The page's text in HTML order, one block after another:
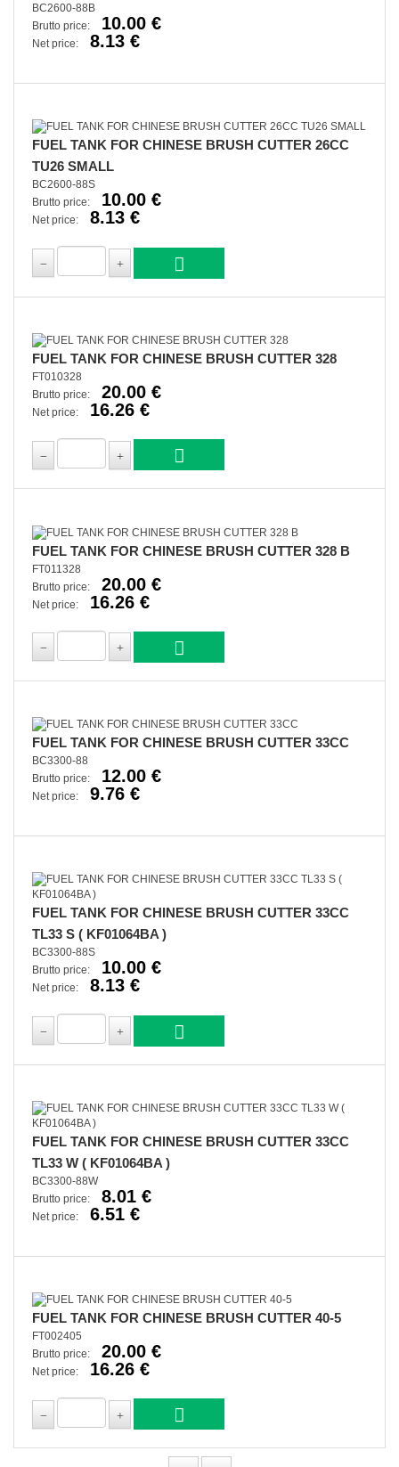
BC2600-88B
Brutto price:
10.00 €
Net price: 8.13 €
FUEL TANK FOR CHINESE BRUSH CUTTER 26CC
TU26 SMALL
BC2600-88S
Brutto price:
10.00 €
Net price: 8.13 €
FUEL TANK FOR CHINESE BRUSH CUTTER 328
FT010328
Brutto price:
20.00 €
Net price: 16.26 €
FUEL TANK FOR CHINESE BRUSH CUTTER 328 B
FT011328
Brutto price:
20.00 €
Net price: 16.26 €
FUEL TANK FOR CHINESE BRUSH CUTTER 33CC
BC3300-88
Brutto price:
12.00 €
Net price: 9.76 €
FUEL TANK FOR CHINESE BRUSH CUTTER 33CC
TL33 S ( KF01064BA )
BC3300-88S
Brutto price:
10.00 €
Net price: 8.13 €
FUEL TANK FOR CHINESE BRUSH CUTTER 33CC
TL33 W ( KF01064BA )
BC3300-88W
Brutto price:
8.01 €
Net price: 6.51 €
FUEL TANK FOR CHINESE BRUSH CUTTER 40-5
FT002405
Brutto price:
20.00 €
Net price: 16.26 €